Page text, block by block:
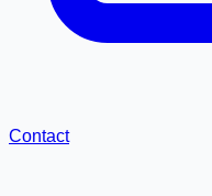
Contact